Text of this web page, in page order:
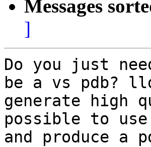
Messages
]
Do you just
be a vs pdb?
generate high
possible to
and produce a